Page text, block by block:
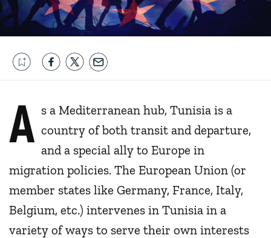
A s a Mediterranean hub, Tunisia is a
country of both transit and departure,
and a special ally to Europe in
migration policies. The European Union (or
member states like Germany, France, Italy,
Belgium, etc.) intervenes in Tunisia in a
variety of ways to serve their own interests